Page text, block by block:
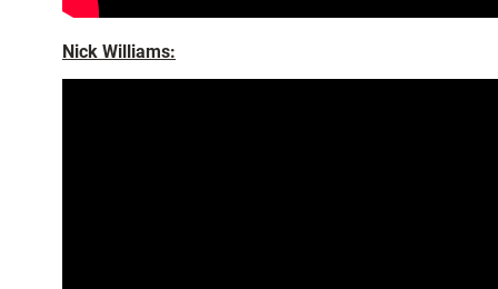
Nick Williams: